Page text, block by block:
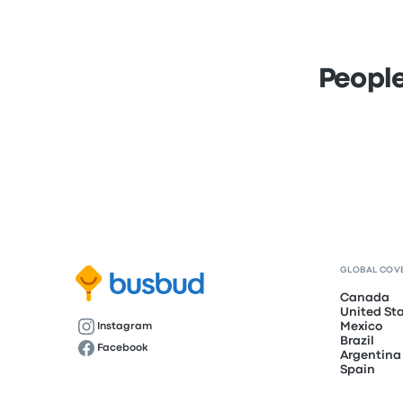
Instagram
Facebook
GLOBAL
Canada
United
Mexico
Brazil
Argentina
Spain